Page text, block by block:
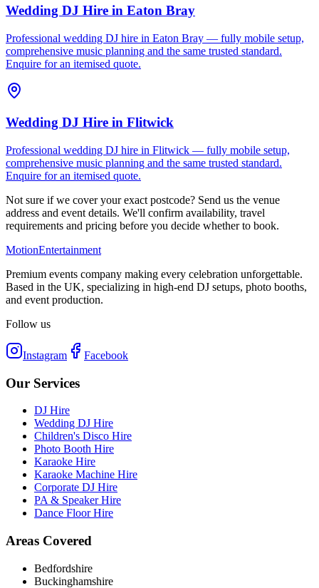
Wedding DJ Hire in Eaton Bray
Professional wedding DJ hire in Eaton Bray — fully mobile setup,
comprehensive music planning and the same trusted standard.
Enquire for an itemised quote.
Wedding DJ Hire in Flitwick
Professional wedding DJ hire in Flitwick — fully mobile setup,
comprehensive music planning and the same trusted standard.
Enquire for an itemised quote.
Not sure if we cover your exact postcode? Send us the venue
address and event details. We'll confirm availability, travel
requirements and pricing before you decide whether to book.
MotionEntertainment
Premium events company making every celebration unforgettable.
Based in the UK, specializing in high-end DJ setups, photo booths,
and event production.
Follow us
Instagram Facebook
Our Services
DJ Hire
Wedding DJ Hire
Children's Disco Hire
Photo Booth Hire
Karaoke Hire
Karaoke Machine Hire
Corporate DJ Hire
PA & Speaker Hire
Dance Floor Hire
Areas Covered
Bedfordshire
Buckinghamshire